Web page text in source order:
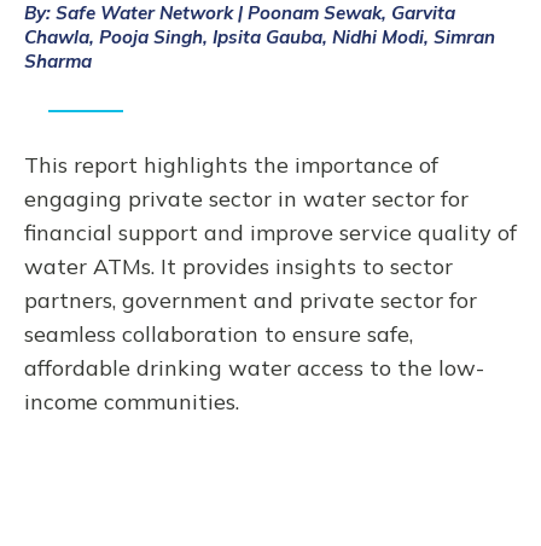
By: Safe Water Network | Poonam Sewak, Garvita
Chawla, Pooja Singh, Ipsita Gauba, Nidhi Modi, Simran
Sharma
This report highlights the importance of
engaging private sector in water sector for
financial support and improve service quality of
water ATMs. It provides insights to sector
partners, government and private sector for
seamless collaboration to ensure safe,
affordable drinking water access to the low-
income communities.